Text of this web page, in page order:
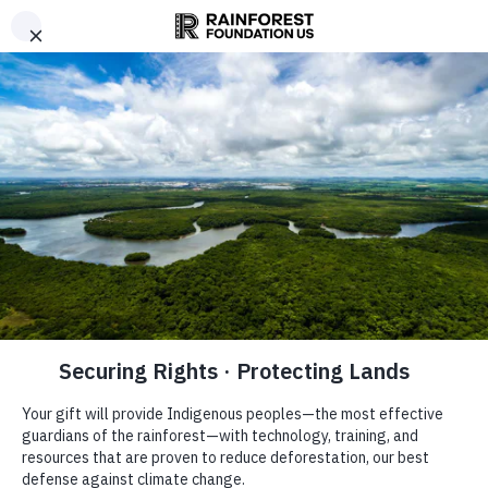
Take
Action
NOW
on
the
climate
Donate
Now
Are you
interested in
other ways
to support
us?
Learn more